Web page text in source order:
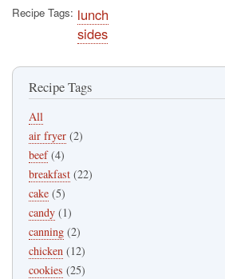
Recipe Tags lunch
sides
Recipe Tags
All
air fryer (2)
beef (4)
breakfast (22)
cake (5)
candy (1)
canning (2)
chicken (12)
cookies (25)